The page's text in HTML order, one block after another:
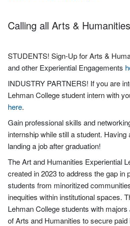
Calling all Arts &
STUDENTS! Sign-Up for Arts &
and other Experiential Engagements
INDUSTRY PARTNERS! If you are
Lehman College student intern with
here.
Gain professional skills and
internship while still a student.
landing a job after graduation!
The Art and Humanities Experiential
created in 2023 to address the gap in
students from minoritized
inequities within institutional spaces.
Lehman College students with majors
of Arts and Humanities to secure